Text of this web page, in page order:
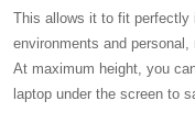
This allows it to fit perfectly
environments and personal,
At maximum height, you
laptop under the screen to